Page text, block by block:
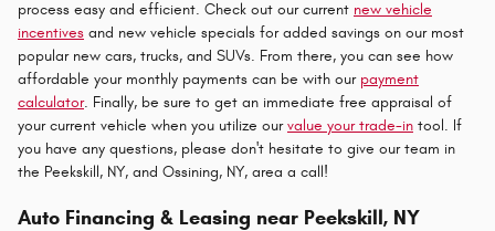
process easy and efficient. Check out our current new vehicle
incentives and new vehicle specials for added savings on our most
popular new cars, trucks, and SUVs. From there, you can see how
affordable your monthly payments can be with our payment
calculator. Finally, be sure to get an immediate free appraisal of
your current vehicle when you utilize ourvalue your trade-in tool. If
you have any questions, please don't hesitate to give our team in
the Peekskill, NY, and Ossining, NY, area a call!
Auto Financing & Leasing near Peekskill, NY